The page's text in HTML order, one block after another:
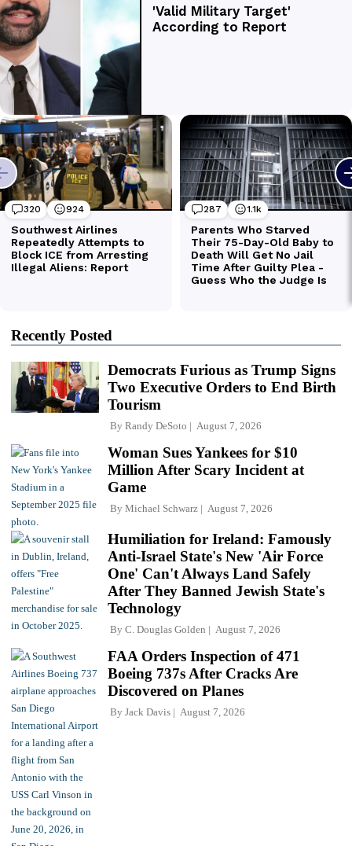
Recently Posted
Democrats Furious as Trump Signs
Two Executive Orders to End Birth
Tourism
By Randy DeSoto August 7, 2026
Woman Sues Yankees for $10
Million After Scary Incident at
Game
By Michael Schwarz August 7, 2026
Humiliation for Ireland: Famously
Anti-Israel State's New 'Air Force
One' Can't Always Land Safely
After They Banned Jewish State's
Technology
By C. Douglas Golden August 7, 2026
FAA Orders Inspection of 471
Boeing 737s After Cracks Are
Discovered on Planes
By Jack Davis August 7, 2026